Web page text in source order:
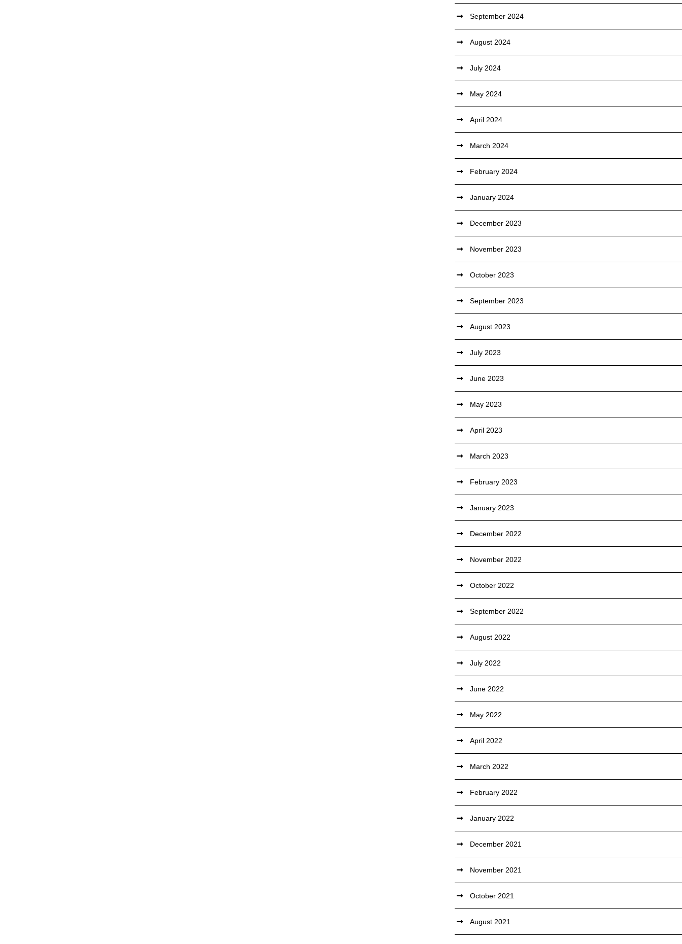
September 2024
August 2024
July 2024
May 2024
April 2024
March 2024
February 2024
January 2024
December 2023
November 2023
October 2023
September 2023
August 2023
July 2023
June 2023
May 2023
April 2023
March 2023
February 2023
January 2023
December 2022
November 2022
October 2022
September 2022
August 2022
July 2022
June 2022
May 2022
April 2022
March 2022
February 2022
January 2022
December 2021
November 2021
October 2021
August 2021